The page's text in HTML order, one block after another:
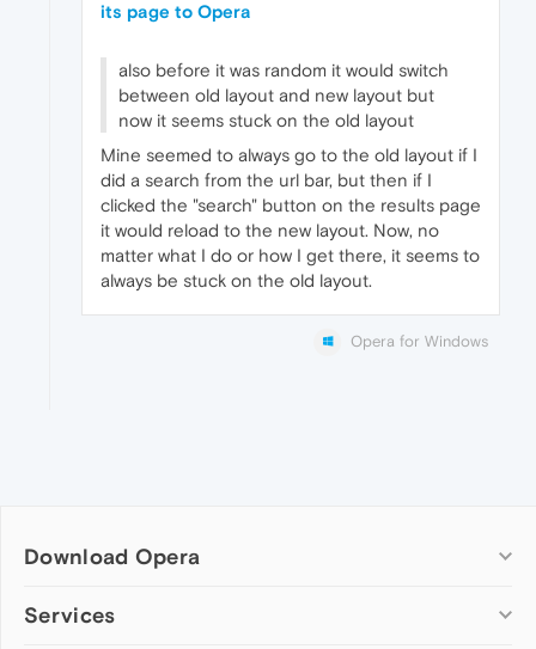
its page to Opera
also before it was random it would switch
between old layout and new layout but
now it seems stuck on the old layout
Mine seemed to always go to the old layout if I
did a search from the url bar, but then if I
clicked the "search" button on the results page
it would reload to the new layout. Now, no
matter what I do or how I get there, it seems to
always be stuck on the old layout.
Opera for Windows
Download Opera
Computer browsers
Services